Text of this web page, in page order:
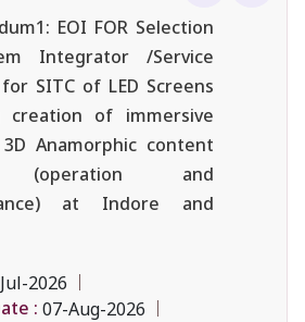
EOI FOR Selection
Integrator /Service
SITC of LED Screens
creation of immersive
3D Anamorphic content
(operation and
at Indore and
2026
: 07-Aug-2026